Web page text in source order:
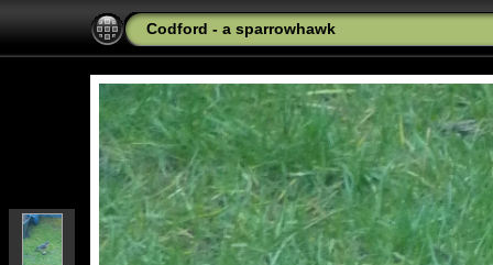
Codford - a sparrowhawk